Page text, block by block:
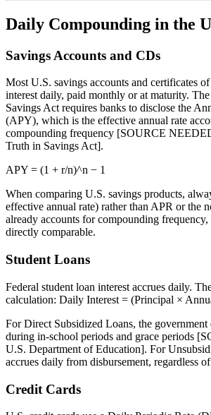
Daily Compounding in the
Savings Accounts and CDs
Most U.S. savings accounts and certificates
interest daily, paid monthly or at maturity.
Savings Act requires banks to disclose the
(APY), which is the effective annual rate
compounding frequency [SOURCE
Truth in Savings Act].
APY = (1 + r/n)^n − 1
When comparing U.S. savings products,
effective annual rate) rather than APR or the
already accounts for compounding
directly comparable.
Student Loans
Federal student loan interest accrues daily.
calculation: Daily Interest = (Principal ×
For Direct Subsidized Loans, the government
during in-school periods and grace periods
U.S. Department of Education]. For
accrues daily from disbursement, regardless
Credit Cards